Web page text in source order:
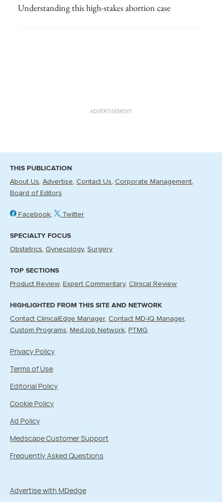
Understanding this high-stakes abortion case
ADVERTISEMENT
THIS PUBLICATION
About Us Advertise Contact Us Corporate Management
Board of Editors
Facebook Twitter
SPECIALTY FOCUS
Obstetrics Gynecology Surgery
TOP SECTIONS
Product Review Expert Commentary Clinical Review
HIGHLIGHTED FROM THIS SITE AND NETWORK
Contact ClinicalEdge Manager Contact MD-IQ Manager
Custom Programs
MedJob Network PTMG
Privacy Policy
Terms of Use
Editorial Policy
Cookie Policy
Ad Policy
Medscape Customer Support
Frequently Asked Questions
Advertise with MDedge